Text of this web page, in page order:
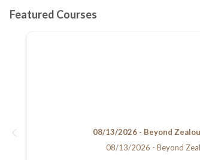
08/13/2026 - Beyond
08/13/2026 - Beyond